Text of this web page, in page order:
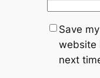
Save
website
next